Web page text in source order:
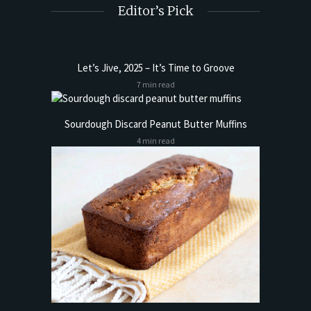
Editor’s Pick
Let’s Jive, 2025 – It’s Time to Groove
7 min read
Sourdough Discard Peanut Butter Muffins
4 min read